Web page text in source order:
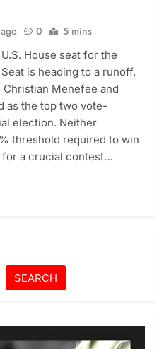
0 5 mins
House seat for the
is heading to a runoff,
Menefee and
as the top two vote-
election. Neither
threshold required to win
a crucial contest…
SEARCH